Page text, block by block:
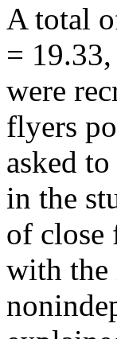
A total
= 19.33,
were
flyers
asked
in the
of close
with the